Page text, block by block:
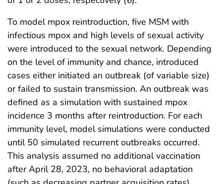
To model mpox reintroduction, five MSM with
infectious mpox and high levels of sexual activity
were introduced to the sexual network. Depending
on the level of immunity and chance, introduced
cases either initiated an outbreak (of variable size)
or failed to sustain transmission. An outbreak was
defined as a simulation with sustained mpox
incidence 3 months after reintroduction. For each
immunity level, model simulations were conducted
until 50 simulated recurrent outbreaks occurred.
This analysis assumed no additional vaccination
after April 28, 2023, no behavioral adaptation